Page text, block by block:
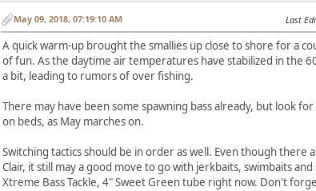
May 09, 2018, 07:19:10 AM Last
A quick warm-up brought the smallies up close to shore for a
of fun. As the daytime air temperatures have stabilized in the
a bit, leading to rumors of over fishing.
There may have been some spawning bass already, but look
on beds, as May marches on.
Switching tactics should be in order as well. Even though there
Clair, it still may a good move to go with jerkbaits, swimbaits
Xtreme Bass Tackle, 4" Sweet Green tube right now. Don't